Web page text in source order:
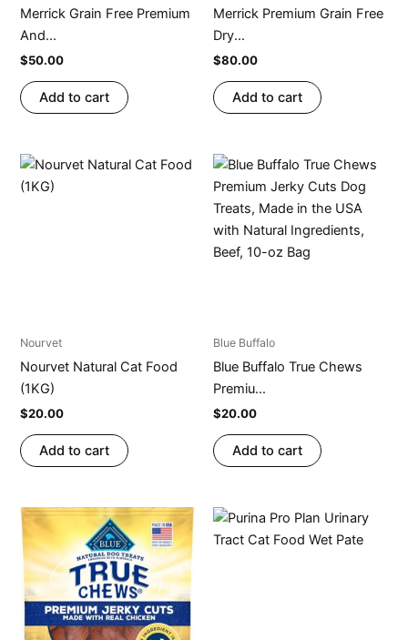
Merrick Grain Free Premium
And...
$50.00
Add to cart
Merrick Premium Grain Free
Dry...
$80.00
Add to cart
Nourvet
Nourvet Natural Cat Food
(1KG)
$20.00
Add to cart
Blue Buffalo
Blue Buffalo True Chews
Premiu...
$20.00
Add to cart